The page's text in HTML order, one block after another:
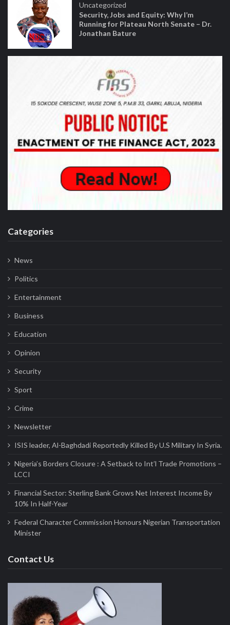
Uncategorized
Security, Jobs and Equity: Why I’m
Running for Plateau North Senate – Dr.
Jonathan Bature
Categories
News
Politics
Entertainment
Business
Education
Opinion
Security
Sport
Crime
Newsletter
ISIS leader, Al-Baghdadi Reportedly Killed By U.S Military In Syria.
Nigeria’s Borders Closure : A Setback to Int’l Trade Promotions –
LCCI
Financial Sector: Sterling Bank Grows Net Interest Income By
10% In Half-Year
Federal Character Commission Honours Nigerian Transportation
Minister
Contact Us